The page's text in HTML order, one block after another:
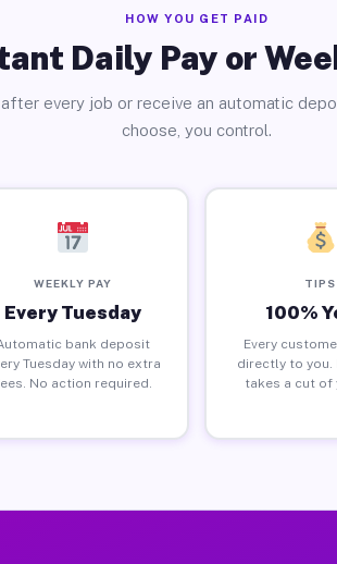
HOW YOU GET PAID
Daily Pay or
every job or receive an automatic
choose, you control.
WEEKLY PAY
Every Tuesday
bank deposit
Tuesday with no extra
No action required.
TIPS
100%
Every
directly to you.
takes a cut of